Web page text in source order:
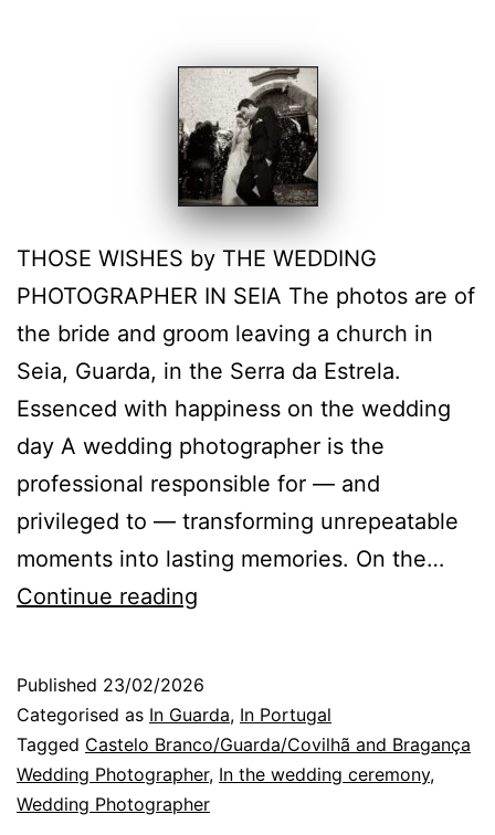
THOSE WISHES by THE WEDDING
PHOTOGRAPHER IN SEIA The photos are of
the bride and groom leaving a church in
Seia, Guarda, in the Serra da Estrela.
Essenced with happiness on the wedding
day A wedding photographer is the
professional responsible for — and
privileged to — transforming unrepeatable
moments into lasting memories. On the…
Continue reading
Guarda:
The
Exchange
of
Published 23/02/2026
Categorised as In Guarda, In Portugal
Tagged Castelo Branco/Guarda/Covilhã and Bragança
Wedding Photographer, In the wedding ceremony,
Wedding Photographer